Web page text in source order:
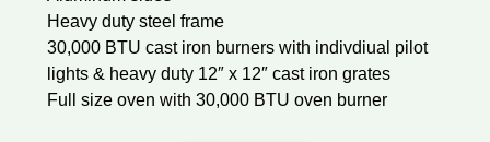
Heavy duty steel frame
30,000 BTU cast iron burners with indivdiual pilot
lights & heavy duty 12″ x 12″ cast iron grates
Full size oven with 30,000 BTU oven burner